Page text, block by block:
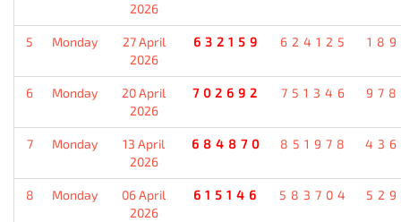
2026
5 Monday
27 April
2026
632159 624125
6 Monday
20 April
2026
702692 751346
7 Monday
13 April
2026
684870 851978
8 Monday
06 April
2026
615146 583704